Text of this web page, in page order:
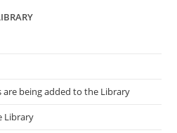
are being added to the Library
Library